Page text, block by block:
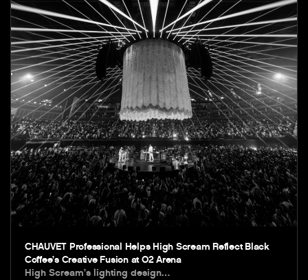
CHAUVET Professional Helps High Scream Reflect Black
Coffee’s Creative Fusion at O2 Arena
High Scream’s lighting design…